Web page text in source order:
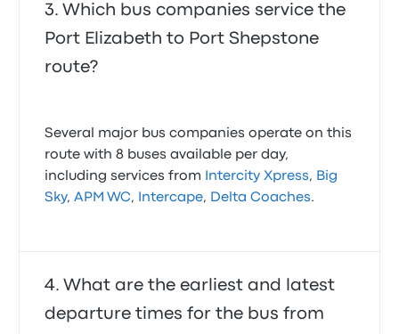
Which bus companies service the
Port Elizabeth to Port Shepstone
route?
Several major bus companies operate on this
route with 8 buses available per day,
including services from
Intercity Xpress, Big
Sky,APM WC, Intercape, Delta Coaches.
What are the earliest and latest
departure times for the bus from